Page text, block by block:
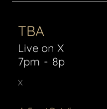
TBA
Live on X
7pm - 8p
X